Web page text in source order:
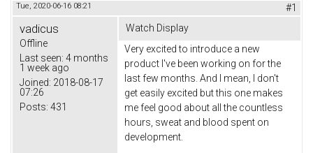
Tue, 2020-06-16 08:21 #1
vadicus
Offline
Last seen: 4 months
1 week ago
Joined: 2018-08-17
07:26
Posts: 431
Watch Display
Very excited to introduce a new
product I've been working on for the
last few months. And I mean, I don't
get easily excited but this one makes
me feel good about all the countless
hours, sweat and blood spent on
development.